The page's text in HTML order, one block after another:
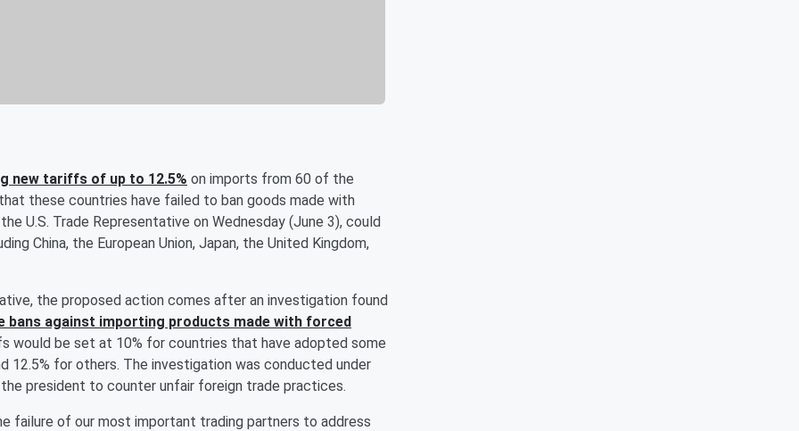
new tariffs of up to 12.5% on imports from 60 of the
these countries have failed to ban goods made with
U.S. Trade Representative on Wednesday (June 3), could
China, the European Union, Japan, the United Kingdom,
the proposed action comes after an investigation found
bans against importing products made with forced
would be set at 10% for countries that have adopted some
12.5% for others. The investigation was conducted under
president to counter unfair foreign trade practices.
failure of our most important trading partners to address